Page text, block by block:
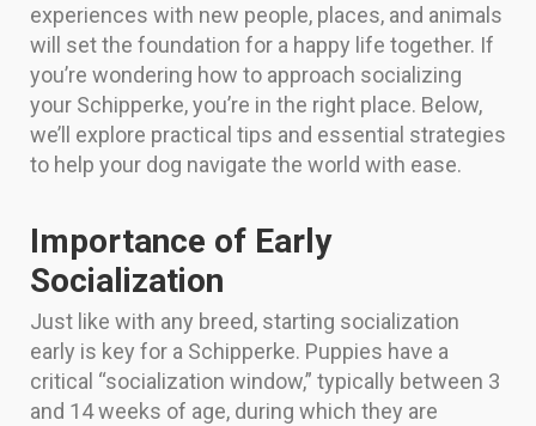
experiences with new people, places, and animals
will set the foundation for a happy life together. If
you’re wondering how to approach socializing
your Schipperke, you’re in the right place. Below,
we’ll explore practical tips and essential strategies
to help your dog navigate the world with ease.
Importance of Early
Socialization
Just like with any breed, starting socialization
early is key for a Schipperke. Puppies have a
critical “socialization window,” typically between 3
and 14 weeks of age, during which they are